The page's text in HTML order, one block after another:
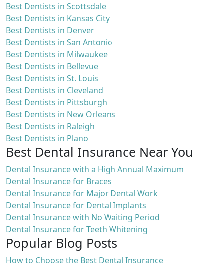
Best Dentists in Scottsdale
Best Dentists in Kansas City
Best Dentists in Denver
Best Dentists in San Antonio
Best Dentists in Milwaukee
Best Dentists in Bellevue
Best Dentists in St. Louis
Best Dentists in Cleveland
Best Dentists in Pittsburgh
Best Dentists in New Orleans
Best Dentists in Raleigh
Best Dentists in Plano
Best Dental Insurance Near You
Dental Insurance with a High Annual Maximum
Dental Insurance for Braces
Dental Insurance for Major Dental Work
Dental Insurance for Dental Implants
Dental Insurance with No Waiting Period
Dental Insurance for Teeth Whitening
Popular Blog Posts
How to Choose the Best Dental Insurance